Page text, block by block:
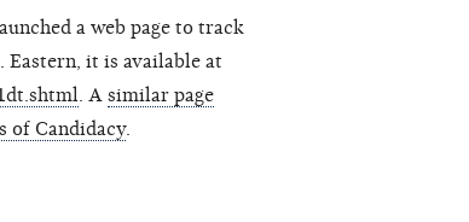
a web page to track
it is available at
. A similar page
of Candidacy.